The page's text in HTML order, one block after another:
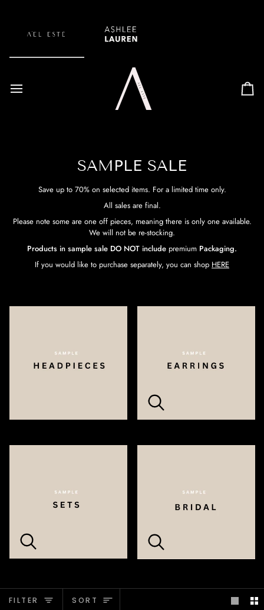
SAMPLE SALE
Save up to 70% on selected items. For a limited time only.
All sales are final.
Please note some are one off pieces, meaning there is only one available.
We will not be re-stocking.
Products in sample sale DO NOT include premium Packaging.
If you would like to purchase separately, you can shop HERE
FILTER Sort
SORT